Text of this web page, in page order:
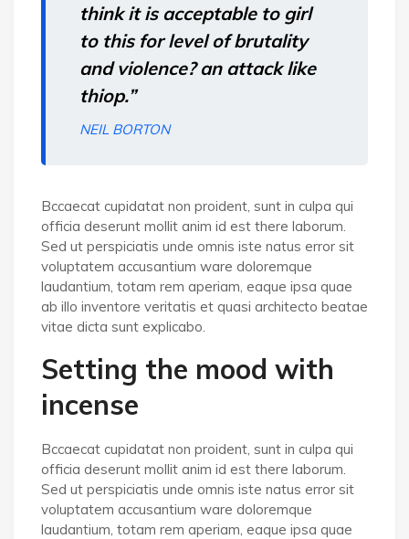
think it is acceptable to girl
to this for level of brutality
and violence? an attack like
thiop.”
NEIL BORTON
Bccaecat cupidatat non proident, sunt in culpa qui
officia deserunt mollit anim id est there laborum.
Sed ut perspiciatis unde omnis iste natus error sit
voluptatem accusantium ware doloremque
laudantium, totam rem aperiam, eaque ipsa quae
ab illo inventore veritatis et quasi architecto beatae
vitae dicta sunt explicabo.
Setting the mood with
incense
Bccaecat cupidatat non proident, sunt in culpa qui
officia deserunt mollit anim id est there laborum.
Sed ut perspiciatis unde omnis iste natus error sit
voluptatem accusantium ware doloremque
laudantium, totam rem aperiam, eaque ipsa quae